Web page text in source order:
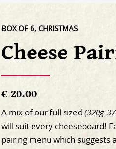
BOX OF 6, CHRISTMAS
Cheese
€ 20.00
A mix of our full sized (320g-
will suit every cheeseboard!
pairing menu which suggests